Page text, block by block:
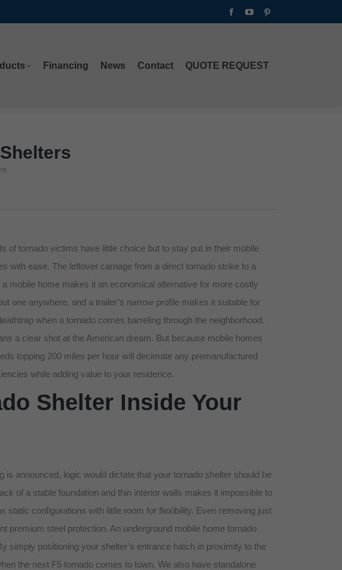
Facebook
in
YouTube
in
Pinterest
in
Financing News Contact QUOTE REQUEST
of tornado victims have little choice but to stay put in their mobile
with ease. The leftover carnage from a direct tornado strike to a
mobile home makes it an economical alternative for more costly
one anywhere, and a trailer’s narrow profile makes it suitable for
when a tornado comes barreling through the neighborhood.
a clear shot at the American dream. But because mobile homes
topping 200 miles per hour will decimate any premanufactured
while adding value to your residence.
Shelter Inside Your
announced, logic would dictate that your tornado shelter should be
of a stable foundation and thin interior walls makes it impossible to
static configurations with little room for flexibility. Even removing just
premium steel protection. An underground mobile home tornado
simply positioning your shelter’s entrance hatch in proximity to the
the next F5 tornado comes to town. We also have standalone
Financing News Contact QUOTE REQUEST